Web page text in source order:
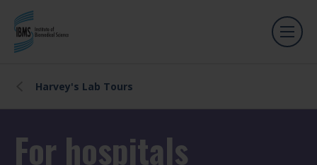
Harvey's Lab Tours
For hospitals